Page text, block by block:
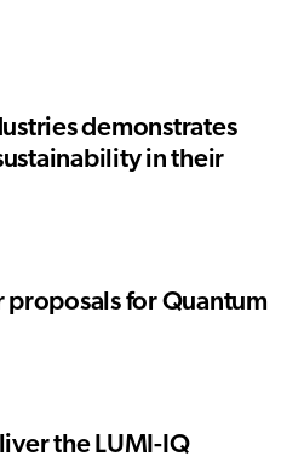
demonstrates
in their
proposals for Quantum
the LUMI-IQ